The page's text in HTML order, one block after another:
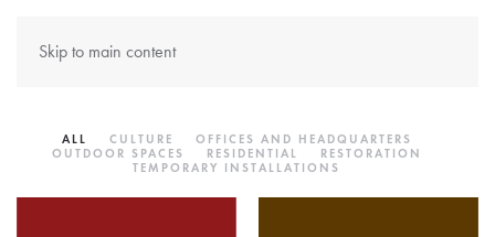
Skip to main content
ALL CULTURE
OFFICES AND HEADQUARTERS
OUTDOOR SPACES
RESIDENTIAL
RESTORATION
TEMPORARY INSTALLATIONS